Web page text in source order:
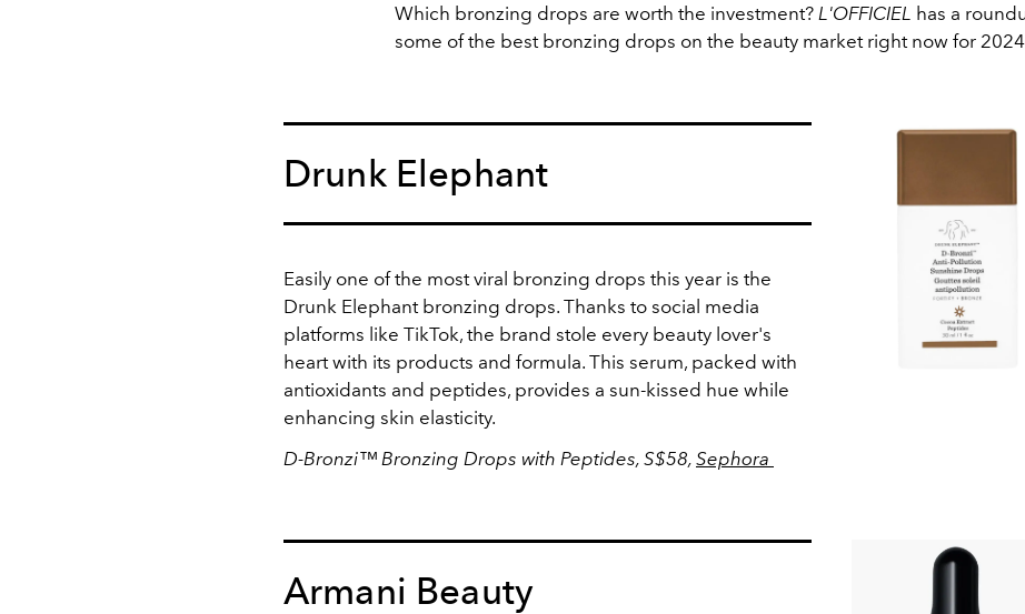
Which bronzing drops are worth the investment? L'OFFICIEL has a
some of the best bronzing drops on the beauty market right now for
Drunk Elephant
Easily one of the most viral bronzing drops this year is the
Drunk Elephant bronzing drops. Thanks to social media
platforms like TikTok, the brand stole every beauty lover's
heart with its products and formula. This serum, packed with
antioxidants and peptides, provides a sun-kissed hue while
enhancing skin elasticity.
D-Bronzi™ Bronzing Drops with Peptides, S$58, Sephora
Armani Beauty